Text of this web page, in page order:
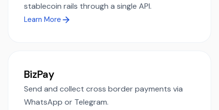
stablecoin rails through a single API.
Learn More
BizPay
Send and collect cross border payments via
WhatsApp or Telegram.